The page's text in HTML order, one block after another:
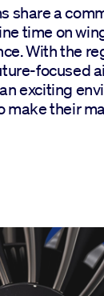
share a
time on
With the
focused
exciting
make their